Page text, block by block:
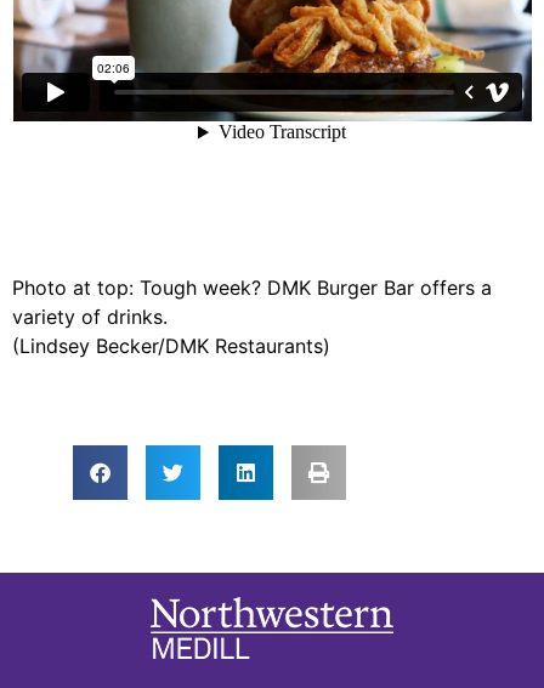
Photo at top: Tough week? DMK Burger Bar offers a
variety of drinks.
(Lindsey Becker/DMK Restaurants)